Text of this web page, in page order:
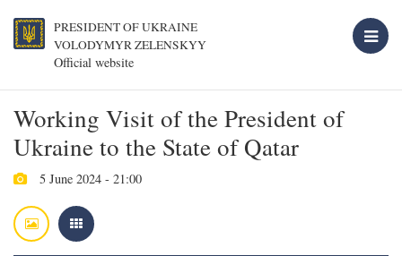
PRESIDENT OF UKRAINE
VOLODYMYR ZELENSKYY
Official website
Working Visit of the President of
Ukraine to the State of Qatar
5 June 2024 - 21:00